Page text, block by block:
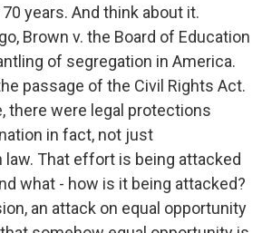
years. And think about it.
Brown v. the Board of Education
of segregation in America.
passage of the Civil Rights Act.
there were legal protections
in fact, not just
That effort is being attacked
what - how is it being attacked?
an attack on equal opportunity